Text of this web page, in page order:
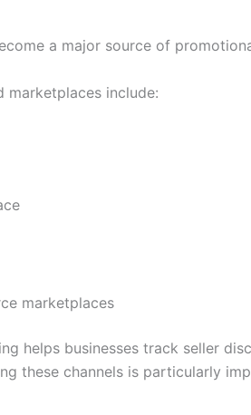
a major source of
marketplaces include:
marketplaces
helps businesses track seller
these channels is particularly